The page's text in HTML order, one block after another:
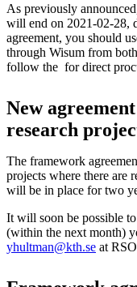
As previously
will end on 2021-02-28,
agreement, you should
through Wisum from
follow the for direct
New
research
The framework
projects where there are
will be in place for two
It will soon be possible
(within the next month)
yhultman@kth.se at